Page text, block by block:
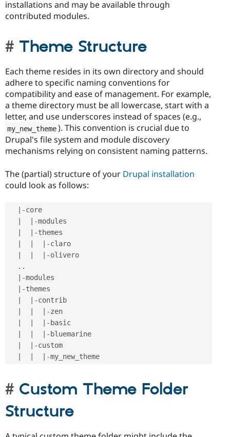
installations and may be available through
contributed modules.
Theme Structure
Each theme resides in its own directory and should
adhere to specific naming conventions for
compatibility and ease of management. For example,
a theme directory must be all lowercase, start with a
letter, and use underscores instead of spaces (e.g.,
my_new_theme ). This convention is crucial due to
Drupal's file system and module discovery
mechanisms relying on consistent naming patterns.
The (partial) structure of your Drupal installation
could look as follows:
-core
-modules
-themes
-claro
-olivero
. .
-modules
-themes
-contrib
-zen
- basic
- bluemarine
-custom
-
Custom Theme Folder
Structure